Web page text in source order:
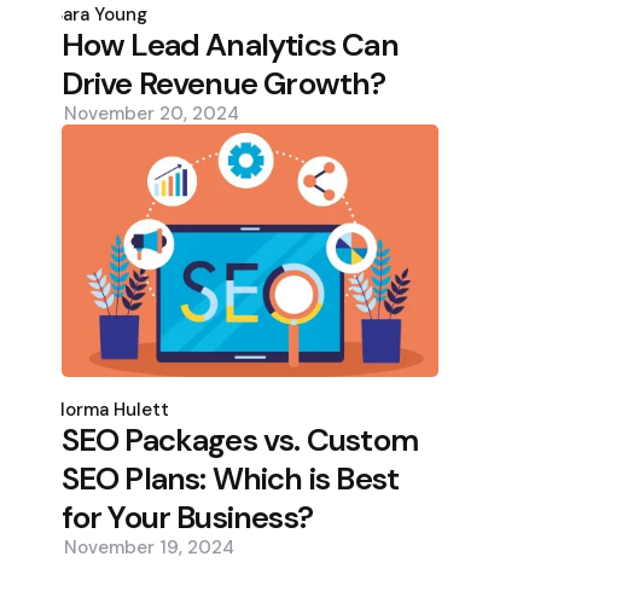
by
Sara Young
How Lead Analytics Can
Drive Revenue Growth?
November 20, 2024
by
Norma Hulett
SEO Packages vs. Custom
SEO Plans: Which is Best
for Your Business?
November 19, 2024